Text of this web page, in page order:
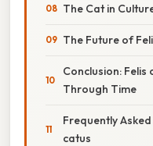
The Cat in
The Future of
Conclusion: Felis
Through Time
Frequently
catus